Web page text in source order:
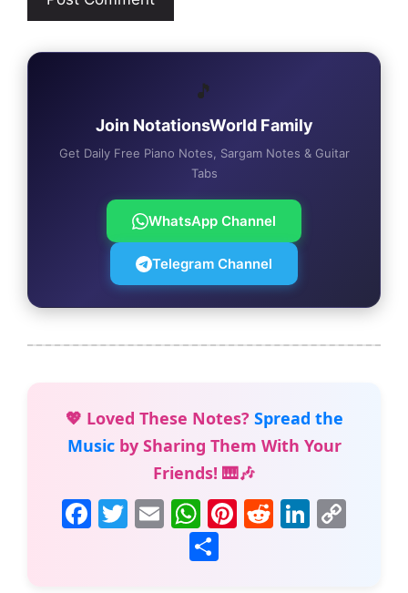
🎵
Join NotationsWorld Family
Get Daily Free Piano Notes, Sargam Notes & Guitar
Tabs
WhatsApp Channel
Telegram Channel
💖 Loved These Notes? Spread the
Musicby Sharing Them With Your
Friends! 🎹🎶
F T E
m
ai
W
h
at
Pi R Li